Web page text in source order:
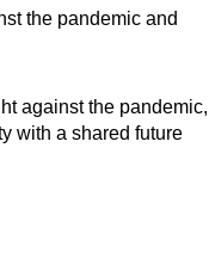
the pandemic and
against the pandemic,
with a shared future